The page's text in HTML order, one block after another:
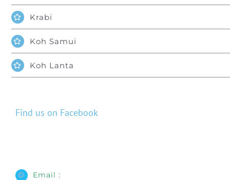
Find us on Facebook
Email :
Krabi
Koh Samui
Koh Lanta